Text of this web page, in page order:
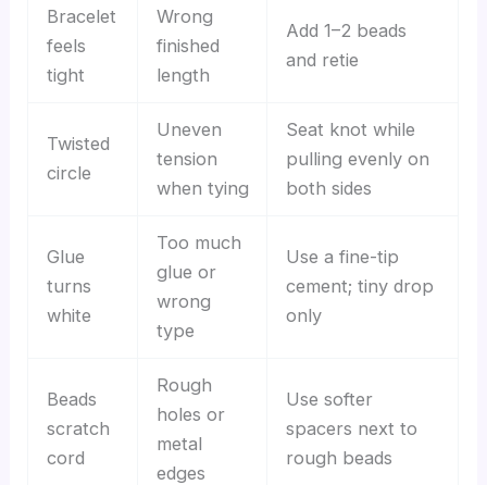
Bracelet
feels
tight
Wrong
finished
length
Add 1–2 beads
and retie
Twisted
circle
Uneven
tension
when tying
Seat knot while
pulling evenly on
both sides
Glue
turns
white
Too much
glue or
wrong
type
Use a fine-tip
cement; tiny drop
only
Beads
scratch
cord
Rough
holes or
metal
edges
Use softer
spacers next to
rough beads